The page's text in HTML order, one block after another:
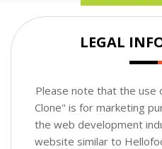
LEGAL
Please note that the use
Clone" is for marketing
the web development
website similar to